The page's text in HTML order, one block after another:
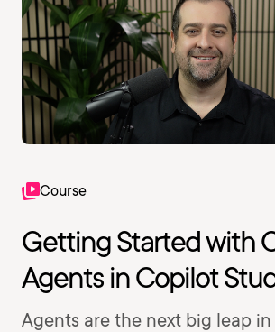
Course
Getting Started with
Agents in Copilot
Agents are the next big leap in